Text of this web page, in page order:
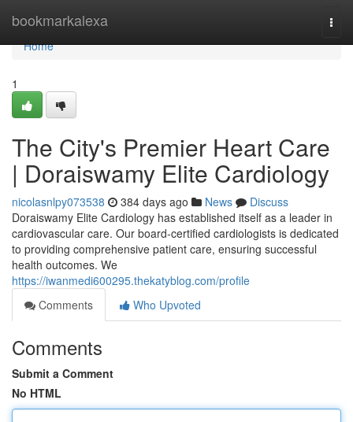
bookmarkalexa
Home
Home
1
The City's Premier Heart Care
| Doraiswamy Elite Cardiology
nicolasnlpy073538 384 days ago News
Discuss
Doraiswamy Elite Cardiology has established itself as a leader in
cardiovascular care. Our board-certified cardiologists is dedicated
to providing comprehensive patient care, ensuring successful
health outcomes. We
https://iwanmedi600295.thekatyblog.com/profile
Comments
Who Upvoted
Comments
Submit a Comment
No HTML